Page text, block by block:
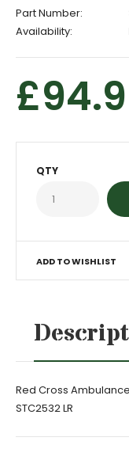
Part Number:
Availability:
QTY
ADD TO WISHLIST
Red Cross
STC2532 LR